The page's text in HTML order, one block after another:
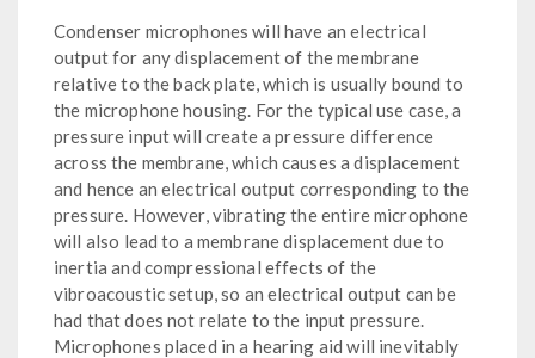
Condenser microphones will have an electrical
output for any displacement of the membrane
relative to the back plate, which is usually bound to
the microphone housing. For the typical use case, a
pressure input will create a pressure difference
across the membrane, which causes a displacement
and hence an electrical output corresponding to the
pressure. However, vibrating the entire microphone
will also lead to a membrane displacement due to
inertia and compressional effects of the
vibroacoustic setup, so an electrical output can be
had that does not relate to the input pressure.
Microphones placed in a hearing aid will inevitably